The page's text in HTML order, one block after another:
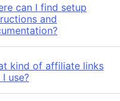
can I find setup
and
kind of affiliate links
use?